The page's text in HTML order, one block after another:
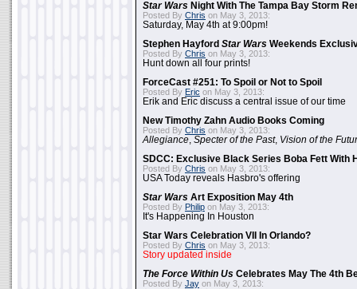
Star Wars Night With The Tampa Bay Storm
Posted By Chris on May 3, 2013:
Saturday, May 4th at 9:00pm!
Stephen Hayford Star Wars Weekends
Posted By Chris on May 3, 2013:
Hunt down all four prints!
ForceCast #251: To Spoil or Not to Spoil
Posted By Eric on May 3, 2013:
Erik and Eric discuss a central issue of our time
New Timothy Zahn Audio Books Coming
Posted By Chris on May 3, 2013:
Allegiance Specter of the Past, Vision of the
SDCC: Exclusive Black Series Boba Fett With
Posted By Chris on May 3, 2013:
USA Today reveals Hasbro's offering
Star Wars Art Exposition May 4th
Posted By Philip on May 3, 2013:
It's Happening In Houston
Star Wars Celebration VII In Orlando?
Posted By Chris on May 3, 2013:
Story updated inside
The Force Within Us Celebrates May The 4th
Posted By Jay on May 3, 2013: